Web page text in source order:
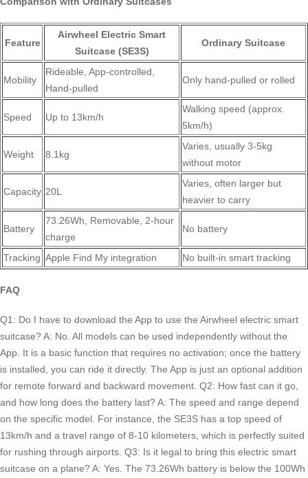
Feature
Airwheel Electric Smart
Suitcase (SE3S)
Ordinary Suitcase
Mobility
Rideable, App-controlled,
Hand-pulled
Only hand-pulled or rolled
Speed Up to 13km/h
Walking speed (approx.
5km/h)
Weight 8.1kg
Varies, usually 3-5kg
without motor
Capacity 20L
Varies, often larger but
heavier to carry
Battery
73.26Wh, Removable, 2-hour
charge
No battery
Tracking Apple Find My integration No built-in smart tracking
FAQ
Q1: Do I have to download the App to use the Airwheel electric smart
suitcase? A: No. All models can be used independently without the
App. It is a basic function that requires no activation; once the battery
is installed, you can ride it directly. The App is just an optional addition
for remote forward and backward movement. Q2: How fast can it go,
and how long does the battery last? A: The speed and range depend
on the specific model. For instance, the SE3S has a top speed of
13km/h and a travel range of 8-10 kilometers, which is perfectly suited
for rushing through airports. Q3: Is it legal to bring this electric smart
suitcase on a plane? A: Yes. The 73.26Wh battery is below the 100Wh